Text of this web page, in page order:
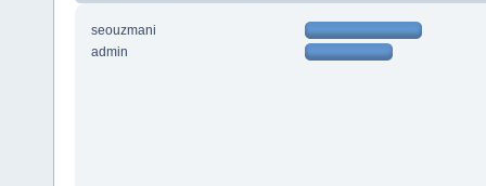
seouzmani
admin